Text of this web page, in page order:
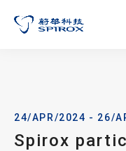
24/APR/2024 - 26/
Spirox